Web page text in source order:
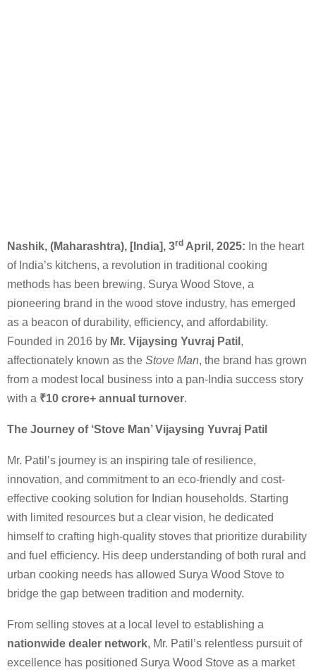
Nashik, (Maharashtra), [India], 3rd April, 2025: In the heart
of India’s kitchens, a revolution in traditional cooking
methods has been brewing. Surya Wood Stove, a
pioneering brand in the wood stove industry, has emerged
as a beacon of durability, efficiency, and affordability.
Founded in 2016 by Mr. Vijaysing Yuvraj Patil ,
affectionately known as the Stove Man, the brand has grown
from a modest local business into a pan-India success story
with a ₹10 crore+ annual turnover.
The Journey of ‘Stove Man’ Vijaysing Yuvraj Patil
Mr. Patil’s journey is an inspiring tale of resilience,
innovation, and commitment to an eco-friendly and cost-
effective cooking solution for Indian households. Starting
with limited resources but a clear vision, he dedicated
himself to crafting high-quality stoves that prioritize durability
and fuel efficiency. His deep understanding of both rural and
urban cooking needs has allowed Surya Wood Stove to
bridge the gap between tradition and modernity.
From selling stoves at a local level to establishing a
nationwide dealer network, Mr. Patil’s relentless pursuit of
excellence has positioned Surya Wood Stove as a market